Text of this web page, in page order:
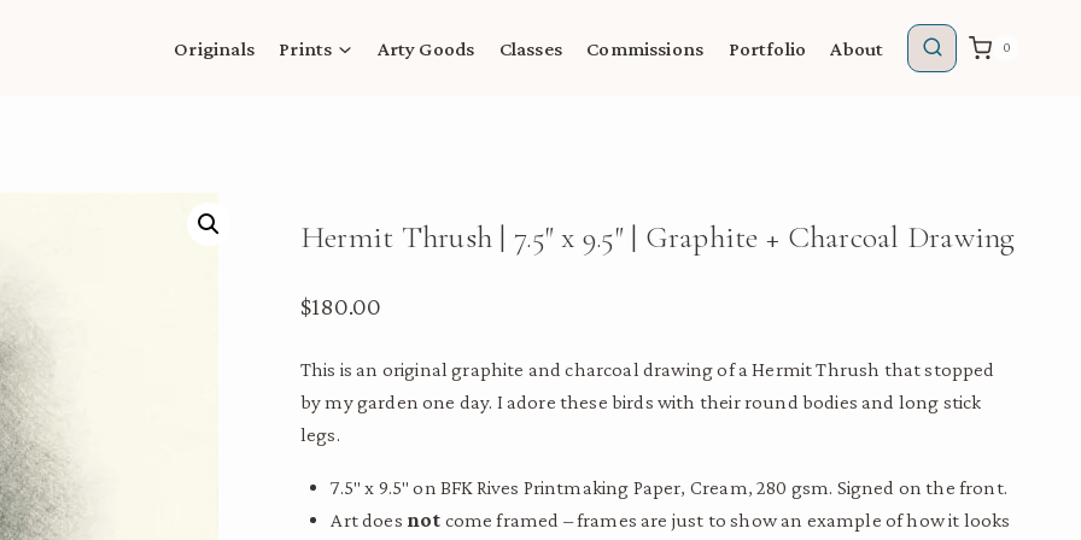
Originals Prints Arty Goods Classes Commissions Portfolio About 0
Hermit Thrush | 7.5″ x 9.5″ | Graphite + Charcoal Drawing
$180.00
This is an original graphite and charcoal drawing of a Hermit Thrush that stopped
by my garden one day. I adore these birds with their round bodies and long stick
legs.
7.5″ x 9.5″ on BFK Rives Printmaking Paper, Cream, 280 gsm. Signed on the front.
Art does not come framed – frames are just to show an example of how it looks